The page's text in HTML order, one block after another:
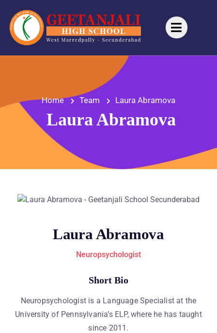
Home Team Laura Abramova
Laura Abramova
Laura Abramova
Neuropsychologist
Short Bio
Neuropsychologist is a Language Specialist at the
University of Pennsylvania’s ELP, where he has taught
since 2011.